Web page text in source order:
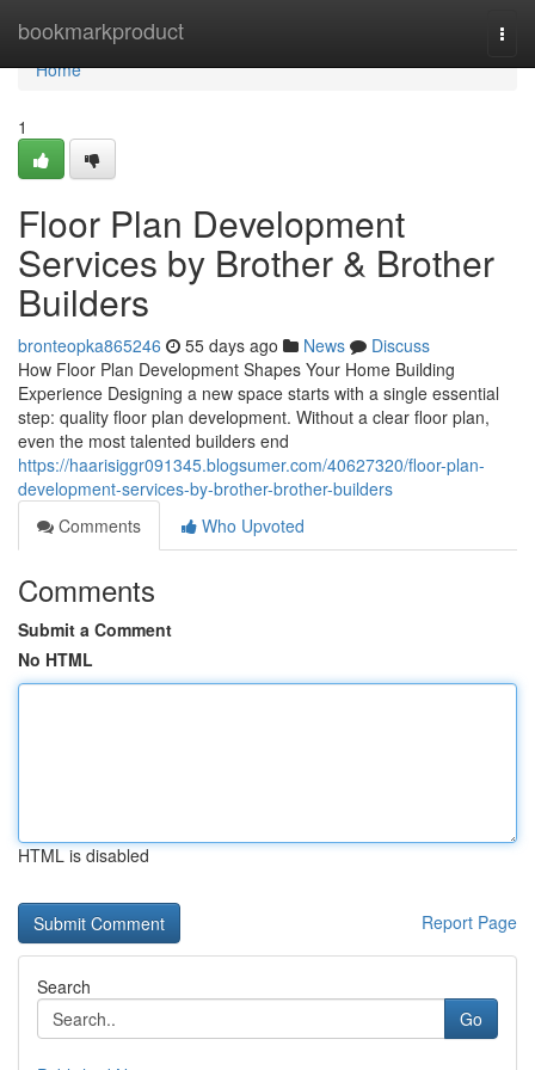
bookmarkproduct
Home
Home
1
Floor Plan Development
Services by Brother & Brother
Builders
bronteopka865246 55 days ago News
Discuss
How Floor Plan Development Shapes Your Home Building
Experience Designing a new space starts with a single essential
step: quality floor plan development. Without a clear floor plan,
even the most talented builders end
https://haarisiggr091345.blogsumer.com/40627320/floor-plan-
development-services-by-brother-brother-builders
Comments
Who Upvoted
Comments
Submit a Comment
No HTML
HTML is disabled
Report Page
Search
Go